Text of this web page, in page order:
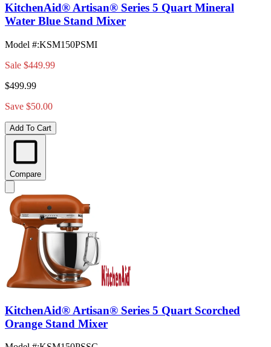
KitchenAid® Artisan® Series 5 Quart Mineral
Water Blue Stand Mixer
Model #:KSM150PSMI
Sale $449.99
$499.99
Save $50.00
Add To Cart
Compare
KitchenAid® Artisan® Series 5 Quart Scorched
Orange Stand Mixer